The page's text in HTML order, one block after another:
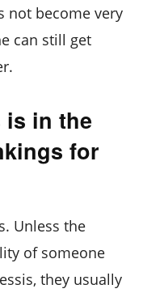
not become very
can still get
is in the
for
Unless the
of someone
they usually